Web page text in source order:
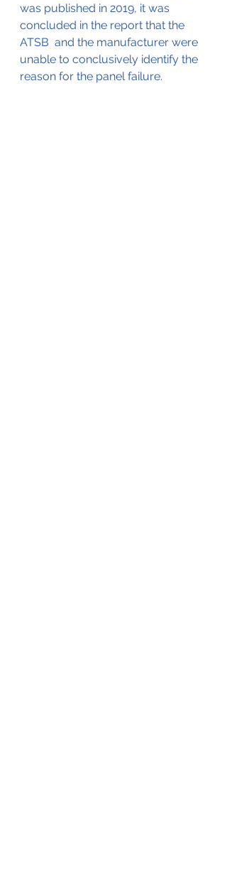
was published in 2019, it was
concluded in the report that the
ATSB  and the manufacturer were
unable to conclusively identify the
reason for the panel failure.